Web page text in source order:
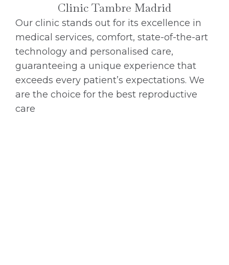
Clinic Tambre Madrid
Our clinic stands out for its excellence in
medical services, comfort, state-of-the-art
technology and personalised care,
guaranteeing a unique experience that
exceeds every patient’s expectations. We
are the choice for the best reproductive
care